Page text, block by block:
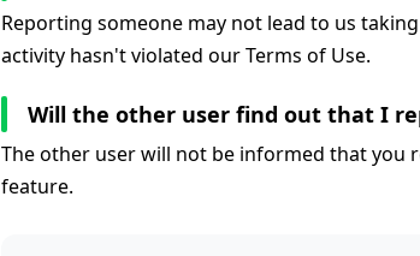
Reporting someone may not lead to us
activity hasn't violated our Terms of Use.
Will the other user find out that I
The other user will not be informed that
feature.